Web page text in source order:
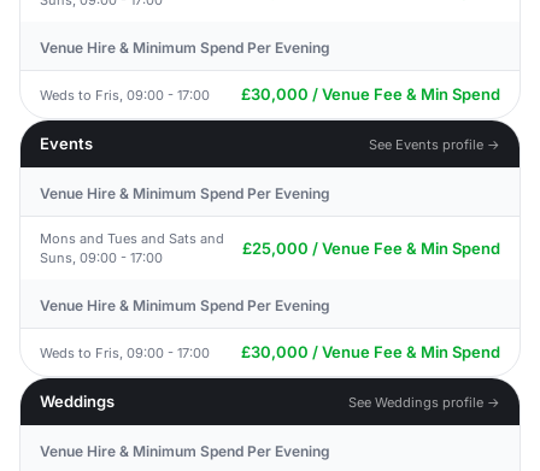
Venue Hire & Minimum Spend Per Evening
Weds to Fris, 09:00 - 17:00 £30,000 / Venue Fee & Min Spend
Events See Events profile →
Venue Hire & Minimum Spend Per Evening
Mons and Tues and Sats and
Suns, 09:00 - 17:00
£25,000 / Venue Fee & Min Spend
Venue Hire & Minimum Spend Per Evening
Weds to Fris, 09:00 - 17:00 £30,000 / Venue Fee & Min Spend
Weddings See Weddings profile →
Venue Hire & Minimum Spend Per Evening